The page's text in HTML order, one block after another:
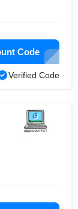
Code
Verified Code